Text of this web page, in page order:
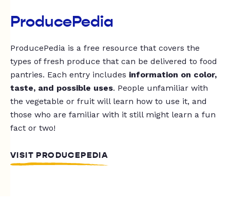
ProducePedia
ProducePedia is a free resource that covers the
types of fresh produce that can be delivered to food
pantries. Each entry includes information on color,
taste, and possible uses. People unfamiliar with
the vegetable or fruit will learn how to use it, and
those who are familiar with it still might learn a fun
fact or two!
VISIT PRODUCEPEDIA